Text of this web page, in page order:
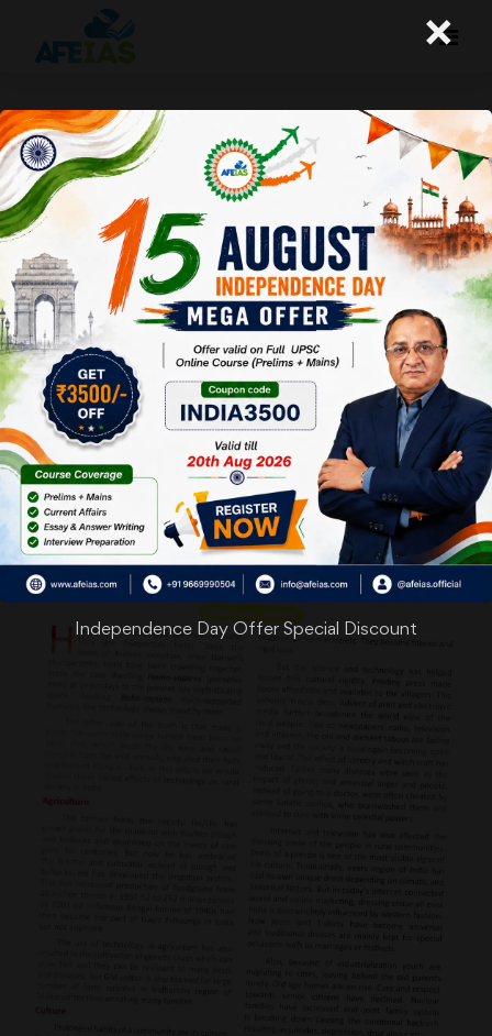
Kurukshetra July 2016 : Effects
of Science and Technology on
rural society
Afeias 23 Jul 2016
To Download Click Here.
×
Independence Day Offer Special Discount